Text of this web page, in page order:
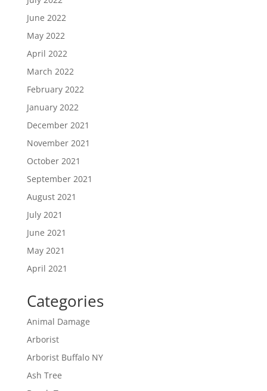
June 2022
May 2022
April 2022
March 2022
February 2022
January 2022
December 2021
November 2021
October 2021
September 2021
August 2021
July 2021
June 2021
May 2021
April 2021
Categories
Animal Damage
Arborist
Arborist Buffalo NY
Ash Tree